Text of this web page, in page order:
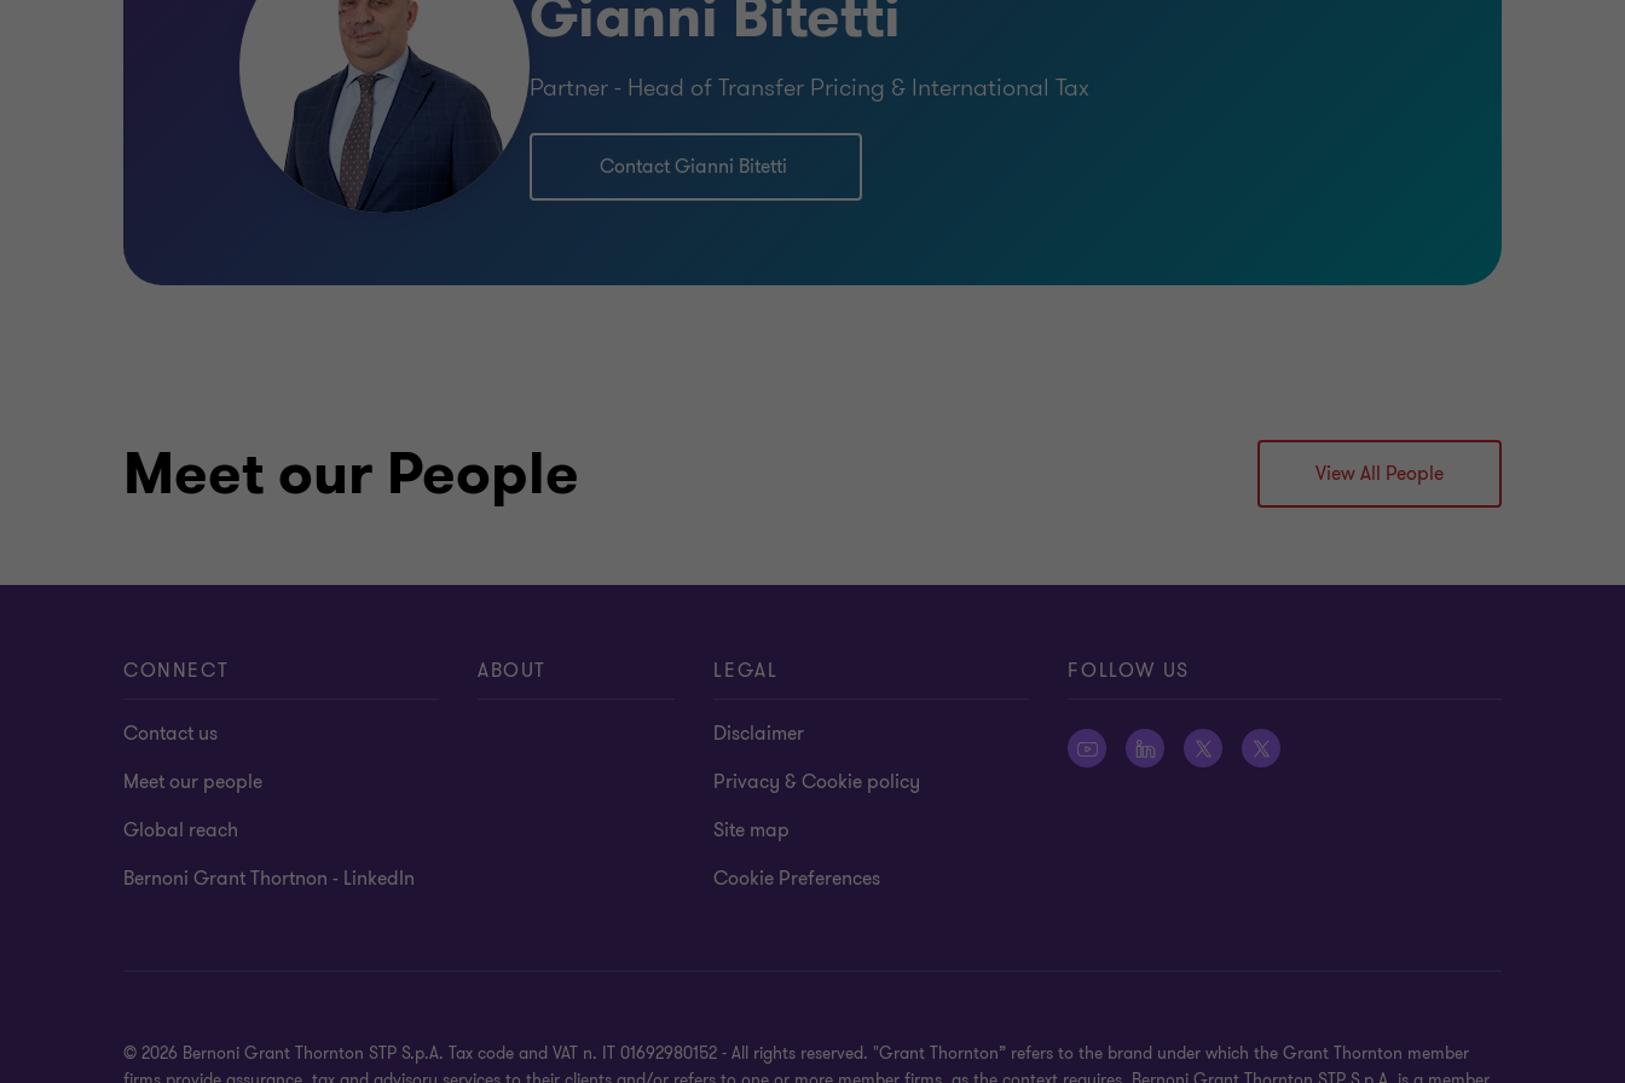
Gianni Bitetti
Partner - Head of Transfer Pricing & International Tax
Contact Gianni Bitetti
Meet our People View All People
CONNECT
Contact us
Meet our people
Global reach
Bernoni Grant Thortnon - LinkedIn
ABOUT LEGAL
Disclaimer
Privacy & Cookie policy
Site map
Cookie Preferences
FOLLOW US
© 2026 Bernoni Grant Thornton STP S.p.A. Tax code and VAT n. IT 01692980152 - All rights reserved. "Grant Thornton” refers to the brand under which the Grant Thornton member